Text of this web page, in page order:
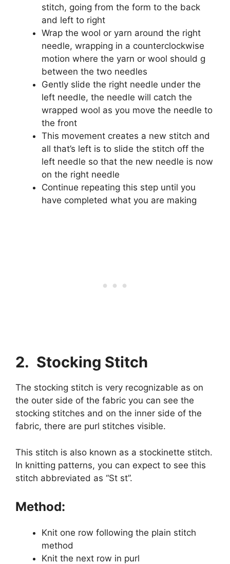
stitch, going from the form to the back
and left to right
Wrap the wool or yarn around the right
needle, wrapping in a counterclockwise
motion where the yarn or wool should g
between the two needles
Gently slide the right needle under the
left needle, the needle will catch the
wrapped wool as you move the needle to
the front
This movement creates a new stitch and
all that’s left is to slide the stitch off the
left needle so that the new needle is now
on the right needle
Continue repeating this step until you
have completed what you are making
2. Stocking Stitch
The stocking stitch is very recognizable as on
the outer side of the fabric you can see the
stocking stitches and on the inner side of the
fabric, there are purl stitches visible.
This stitch is also known as a stockinette stitch.
In knitting patterns, you can expect to see this
stitch abbreviated as “St st”.
Method:
Knit one row following the plain stitch
method
Knit the next row in purl